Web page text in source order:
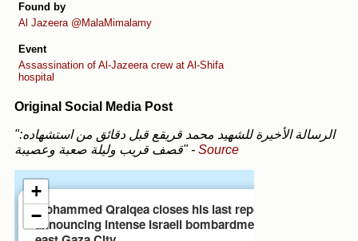
Found by
Al Jazeera @MalaMimalamy
Event
Assassination of Al-Jazeera crew at Al-Shifa
hospital
Original Social Media Post
"الرسالة الأخيرة للشهيد محمد قريقع قبل دقائق من استشهاده:
قصف قريب وليلة صعبة وعصيبة" - Source